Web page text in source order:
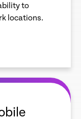
to
locations.